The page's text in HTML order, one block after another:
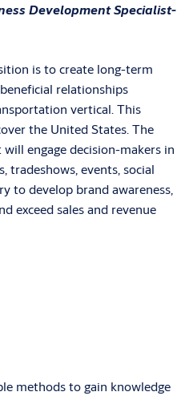
Development Specialist-
is to create long-term
relationships
vertical. This
the United States. The
engage decision-makers in
tradeshows, events, social
to develop brand awareness,
exceed sales and revenue
methods to gain knowledge